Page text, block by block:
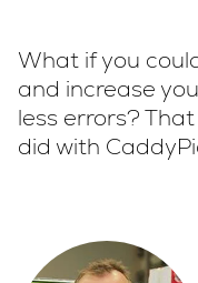
What if you
and increase
less errors?
did with